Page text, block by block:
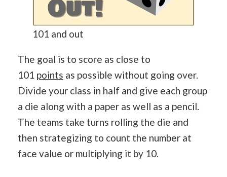
101 and out
The goal is to score as close to
101 points as possible without going over.
Divide your class in half and give each group
a die along with a paper as well as a pencil.
The teams take turns rolling the die and
then strategizing to count the number at
face value or multiplying it by 10.